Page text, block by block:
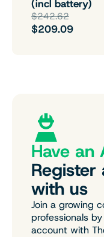
(incl battery)
$242.62
$209.09
Have an
with us
Join a growing
professionals
account with